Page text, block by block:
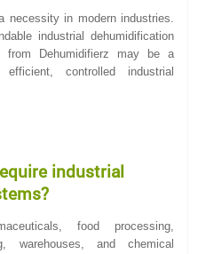
necessity in modern industries.
industrial dehumidification
from Dehumidifierz may be a
controlled industrial
industrial
food processing,
warehouses, and chemical